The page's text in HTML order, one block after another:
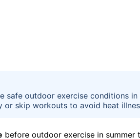
safe outdoor exercise conditions
or skip workouts to avoid heat
before outdoor exercise in summer